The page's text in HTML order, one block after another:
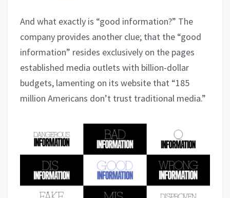
And what exactly is “good information?” The
company provides another clue; that the “good
information” resides exclusively on the pages
established media outlets with billion-dollar
budgets, lamenting on its website that “185
million Americans don’t trust traditional media.”